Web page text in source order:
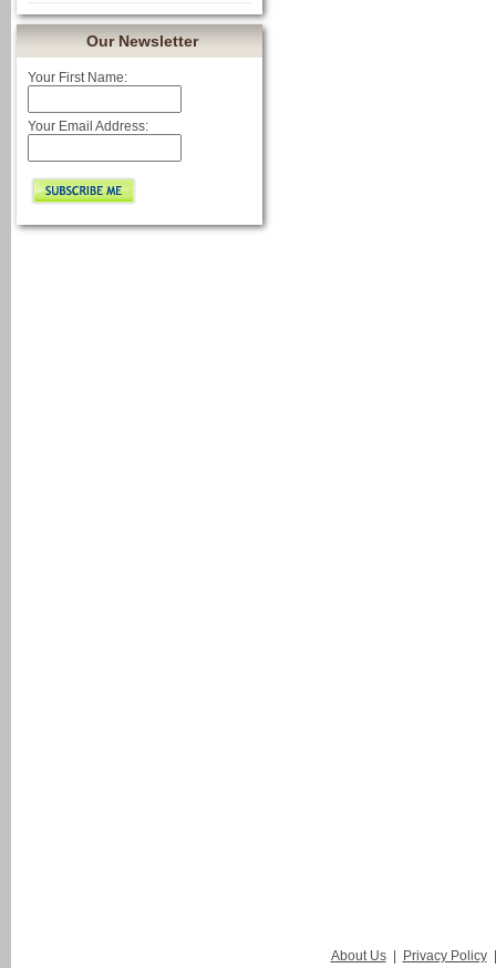
Our Newsletter
Your First Name:
Your Email Address:
About Us | Privacy Policy